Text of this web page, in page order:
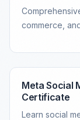
commerce,
Meta Social
Certificate
Learn social